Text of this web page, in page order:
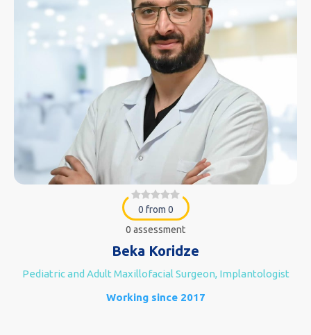
0 from 0
0 assessment
Beka Koridze
Pediatric and Adult Maxillofacial Surgeon, Implantologist
Working since 2017